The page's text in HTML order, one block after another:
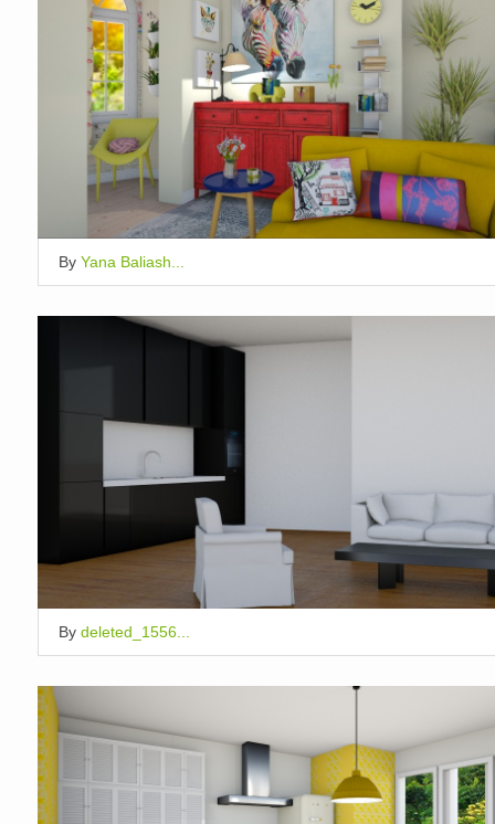
By Yana Baliash...
By deleted_1556...